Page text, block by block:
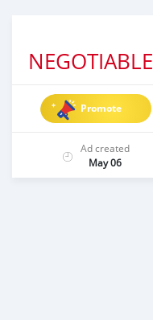
NEGOTIABLE
Promote
Ad created
May 06